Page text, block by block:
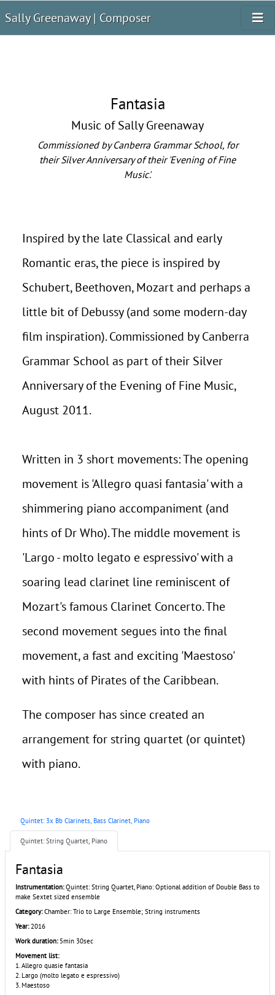
Sally Greenaway | Composer
Fantasia
Music of Sally Greenaway
Commissioned by Canberra Grammar School, for
their Silver Anniversary of their 'Evening of Fine
Music'.
Inspired by the late Classical and early
Romantic eras, the piece is inspired by
Schubert, Beethoven, Mozart and perhaps a
little bit of Debussy (and some modern-day
film inspiration). Commissioned by Canberra
Grammar School as part of their Silver
Anniversary of the Evening of Fine Music,
August 2011.
Written in 3 short movements: The opening
movement is 'Allegro quasi fantasia' with a
shimmering piano accompaniment (and
hints of Dr Who). The middle movement is
'Largo - molto legato e espressivo' with a
soaring lead clarinet line reminiscent of
Mozart's famous Clarinet Concerto. The
second movement segues into the final
movement, a fast and exciting 'Maestoso'
with hints of Pirates of the Caribbean.
The composer has since created an
arrangement for string quartet (or quintet)
with piano.
Quintet: 3x Bb Clarinets, Bass Clarinet, Piano
Quintet: String Quartet, Piano
Fantasia
Instrumentation:Quintet: String Quartet, Piano: Optional addition of Double Bass to
make Sextet sized ensemble
Category:Chamber: Trio to Large Ensemble; String instruments
Year:2016
Work duration:5min 30sec
Movement list:
1. Allegro quasie fantasia
2. Largo (molto legato e espressivo)
3. Maestoso